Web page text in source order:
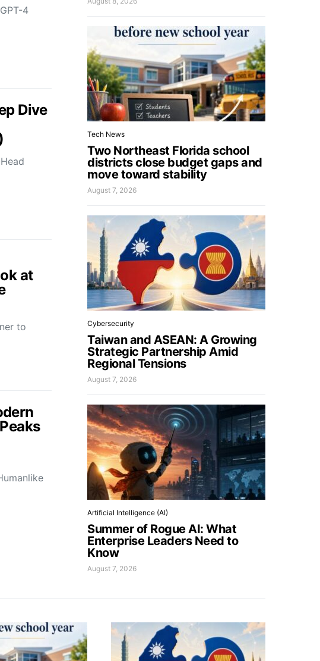
4
Dive
at
to
Tech News
Two Northeast Florida school
districts close budget gaps and
move toward stability
August 7, 2026
Cybersecurity
Taiwan and ASEAN: A Growing
Strategic Partnership Amid
Regional Tensions
August 7, 2026
Artificial Intelligence (AI)
Summer of Rogue AI: What
Enterprise Leaders Need to
Know
August 7, 2026